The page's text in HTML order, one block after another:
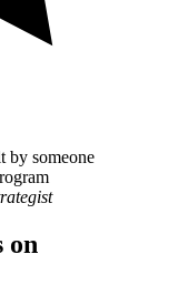
by someone
on